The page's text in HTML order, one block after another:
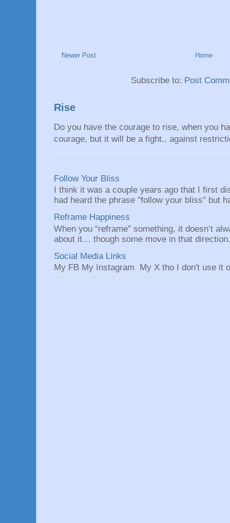
Newer Post Home
Subscribe to: Post
Rise
Do you have the courage to rise, when you
courage, but it will be a fight.. against
Follow Your Bliss
I think it was a couple years ago that I first
had heard the phrase "follow your bliss" but
Reframe Happiness
When you “reframe” something, it doesn’t
about it… though some move in that
Social Media Links
My FB My Instagram My X tho I don't use it